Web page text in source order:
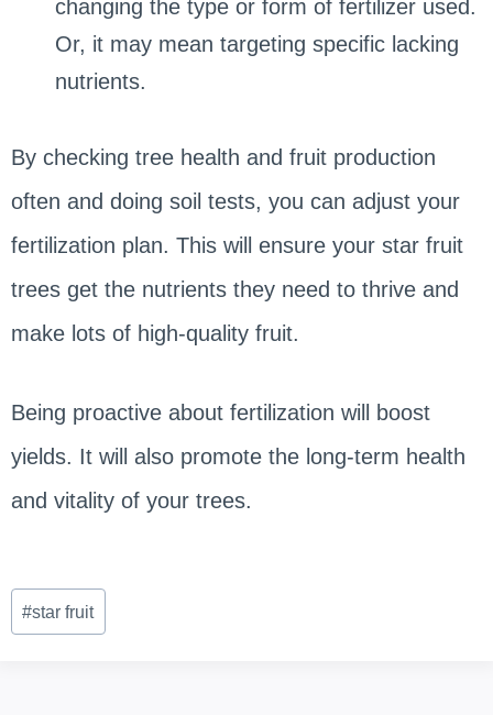
changing the type or form of fertilizer used.
Or, it may mean targeting specific lacking
nutrients.
By checking tree health and fruit production
often and doing soil tests, you can adjust your
fertilization plan. This will ensure your star fruit
trees get the nutrients they need to thrive and
make lots of high-quality fruit.
Being proactive about fertilization will boost
yields. It will also promote the long-term health
and vitality of your trees.
Post
Tags:
#star fruit